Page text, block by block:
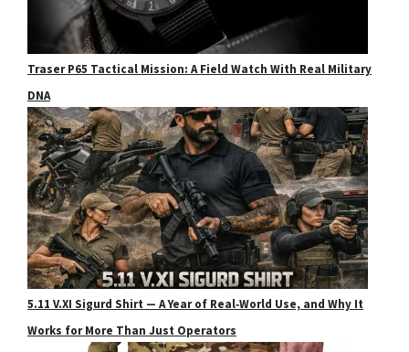
Traser P65 Tactical Mission: A Field Watch With Real Military
DNA
5.11 V.XI Sigurd Shirt — A Year of Real‑World Use, and Why It
Works for More Than Just Operators